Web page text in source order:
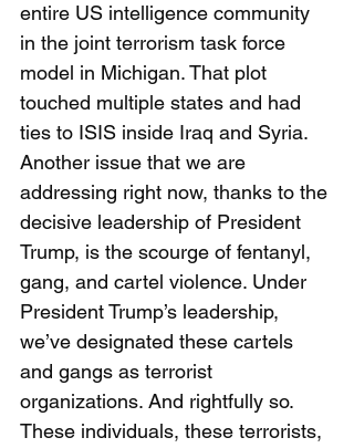
entire US intelligence community
in the joint terrorism task force
model in Michigan. That plot
touched multiple states and had
ties to ISIS inside Iraq and Syria.
Another issue that we are
addressing right now, thanks to the
decisive leadership of President
Trump, is the scourge of fentanyl,
gang, and cartel violence. Under
President Trump’s leadership,
we’ve designated these cartels
and gangs as terrorist
organizations. And rightfully so.
These individuals, these terrorists,